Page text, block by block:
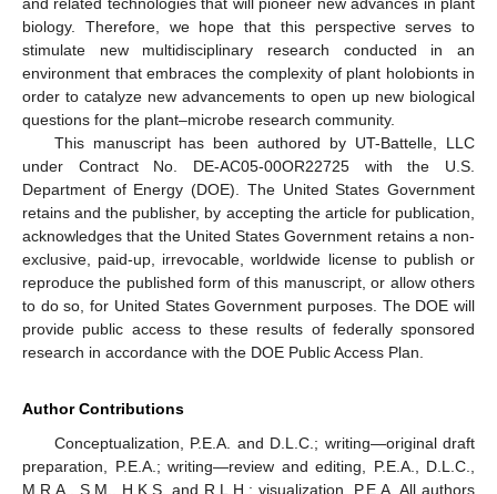
biology. Therefore, we hope that this perspective serves to
stimulate new multidisciplinary research conducted in an
environment that embraces the complexity of plant holobionts in
order to catalyze new advancements to open up new biological
questions for the plant–microbe research community.
This manuscript has been authored by UT-Battelle, LLC
under Contract No. DE-AC05-00OR22725 with the U.S.
Department of Energy (DOE). The United States Government
retains and the publisher, by accepting the article for publication,
acknowledges that the United States Government retains a non-
exclusive, paid-up, irrevocable, worldwide license to publish or
reproduce the published form of this manuscript, or allow others
to do so, for United States Government purposes. The DOE will
provide public access to these results of federally sponsored
research in accordance with the DOE Public Access Plan.
Author Contributions
Conceptualization, P.E.A. and D.L.C.; writing—original draft
preparation, P.E.A.; writing—review and editing, P.E.A., D.L.C.,
M.R.A., S.M., H.K.S. and R.L.H.; visualization, P.E.A. All authors